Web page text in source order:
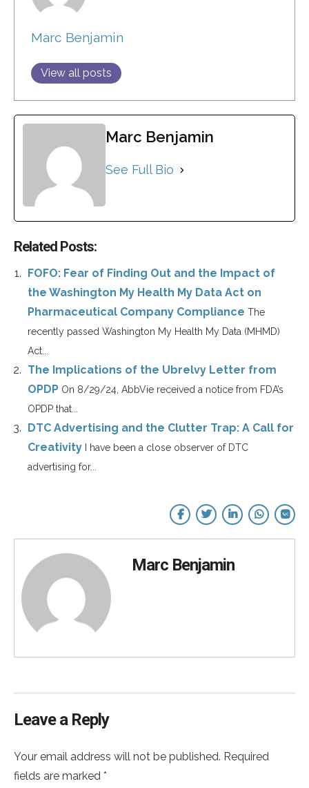
Marc Benjamin
View all posts
Marc Benjamin
See Full Bio
Related Posts:
FOFO: Fear of Finding Out and the Impact of
the Washington My Health My Data Act on
Pharmaceutical Company Compliance The
recently passed Washington My Health My Data (MHMD)
Act...
The Implications of the Ubrelvy Letter from
OPDP On 8/29/24, AbbVie received a notice from FDA’s
OPDP that...
DTC Advertising and the Clutter Trap: A Call for
Creativity
I have been a close observer of DTC
advertising for...
Marc Benjamin
Leave a Reply
Your email address will not be published. Required
fields are marked *